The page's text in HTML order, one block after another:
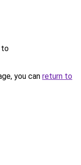
to
you can return to